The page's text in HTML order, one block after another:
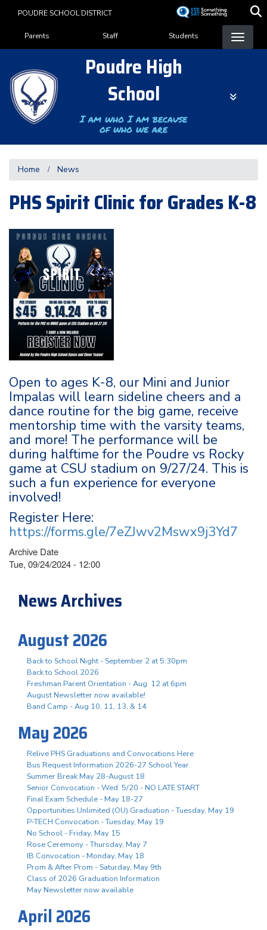
content
POUDRE SCHOOL DISTRICT
Landing Page Menu
Parents Staff Students
Poudre High
School
I am who I am because
of who we are
Home News
PHS Spirit Clinic for Grades K-8
Open to ages K-8, our Mini and Junior
Impalas will learn sideline cheers and a
dance routine for the big game, receive
mentorship time with the varsity teams,
and more! The performance will be
during halftime for the Poudre vs Rocky
game at CSU stadium on 9/27/24. This is
such a fun experience for everyone
involved!
Register Here:
https://forms.gle/7eZJwv2Mswx9j3Yd7
Archive Date
Tue, 09/24/2024 - 12:00
News Archives
August 2026
Back to School Night - September 2 at 5:30pm
Back to School 2026
Freshman Parent Orientation - Aug. 12 at 6pm
August Newsletter now available!
Band Camp - Aug 10, 11, 13, & 14
May 2026
Relive PHS Graduations and Convocations Here
Bus Request Information 2026-27 School Year
Summer Break May 28-August 18
Senior Convocation - Wed. 5/20 - NO LATE START
Final Exam Schedule - May 18-27
Opportunities Unlimited (OU) Graduation - Tuesday, May 19
P-TECH Convocation - Tuesday, May 19
No School - Friday, May 15
Rose Ceremony - Thursday, May 7
IB Convocation - Monday, May 18
Prom & After Prom - Saturday, May 9th
Class of 2026 Graduation Information
May Newsletter now available
April 2026